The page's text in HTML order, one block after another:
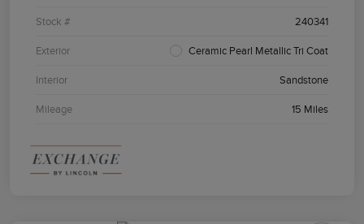
Stock # 240341
Exterior Ceramic Pearl Metallic Tri Coat
Interior Sandstone
Mileage 15 Miles